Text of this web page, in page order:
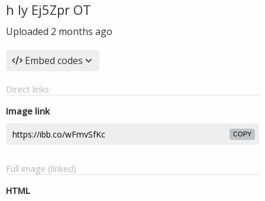
h ly Ej5Zpr OT
Uploaded 2 months ago
Embed codes
Direct links
Image link
COPY
Full image (linked)
HTML